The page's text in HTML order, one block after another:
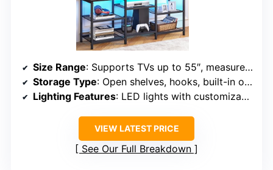
Size Range: Supports TVs up to 55″, measures 47.2″ x 11.8″ x 21.6″
Storage Type: Open shelves, hooks, built-in outlets, LED lights
Lighting Features: LED lights with customizable colors
VIEW LATEST PRICE
See Our Full Breakdown